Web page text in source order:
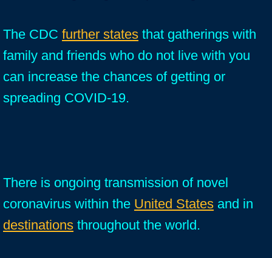
The CDC further states that gatherings with
family and friends who do not live with you
can increase the chances of getting or
spreading COVID-19.
There is ongoing transmission of novel
coronavirus within the United States and in
destinations throughout the world.